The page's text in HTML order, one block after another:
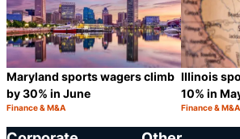
Maryland sports wagers climb
by 30% in June
Category:
Finance & M&A
Illinois
10% in
Category:
Finance & M&A